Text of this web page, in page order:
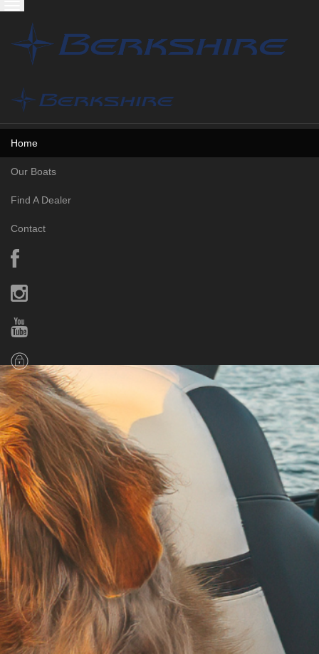
navigation
Home
Our Boats
Find A Dealer
Contact